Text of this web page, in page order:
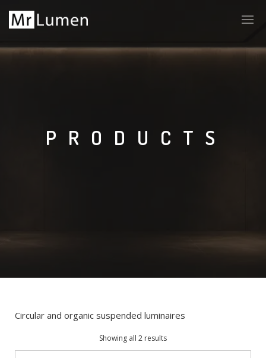
PRODUCTS
Circular and organic suspended luminaires
Showing all 2 results